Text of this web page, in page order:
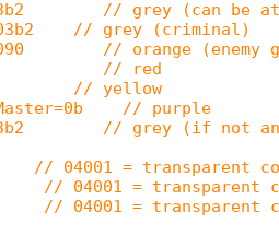
// grey (can be
// grey (criminal)
// orange (enemy
// red
// yellow
// purple
// grey (if not
// 04001 = transparent
// 04001 =
// 04001 = transparent